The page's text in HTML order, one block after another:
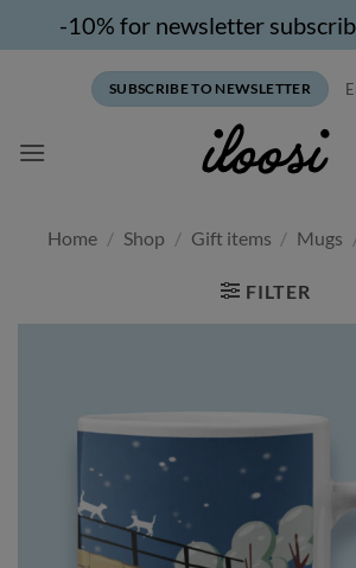
-10% for newsletter
SUBSCRIBE TO NEWSLETTER
Home / Shop / Gift items / Mugs
FILTER